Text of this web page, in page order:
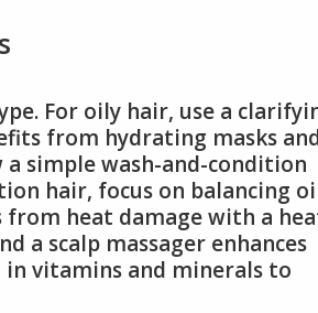
For oily hair, use a
from hydrating masks
simple wash-and-condition
hair, focus on balancing
heat damage with a
a scalp massager enhances
vitamins and minerals to